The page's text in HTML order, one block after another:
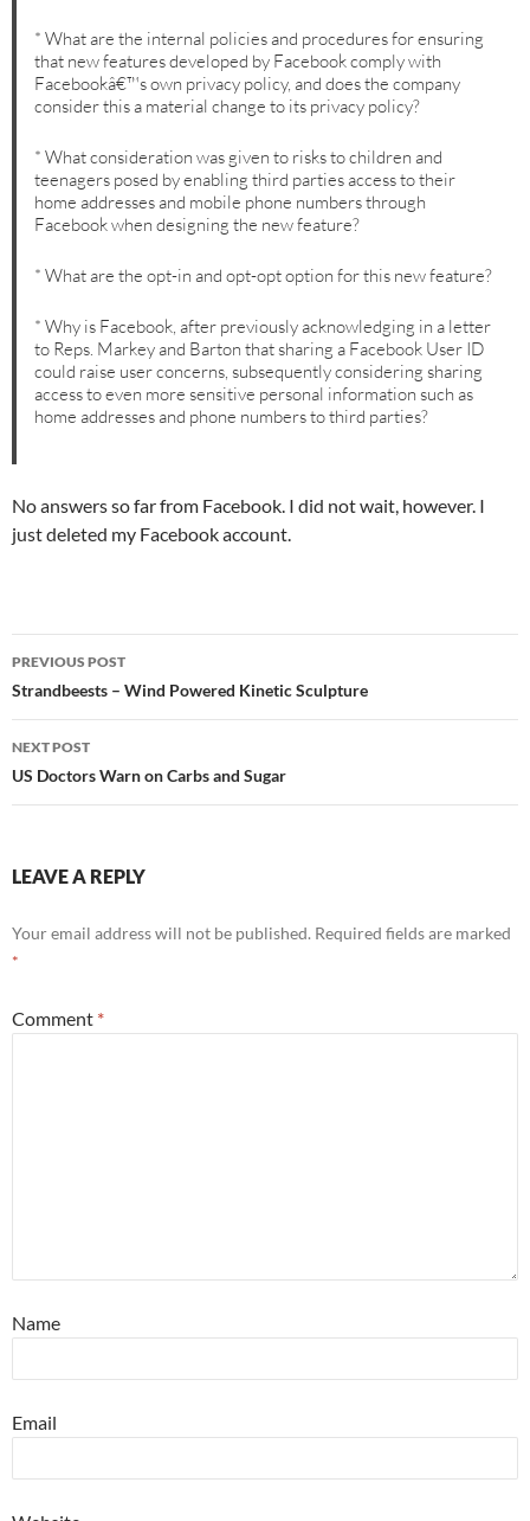
* What are the internal policies and procedures for ensuring
that new features developed by Facebook comply with
Facebookâ€™s own privacy policy, and does the company
consider this a material change to its privacy policy?
* What consideration was given to risks to children and
teenagers posed by enabling third parties access to their
home addresses and mobile phone numbers through
Facebook when designing the new feature?
* What are the opt-in and opt-opt option for this new feature?
* Why is Facebook, after previously acknowledging in a letter
to Reps. Markey and Barton that sharing a Facebook User ID
could raise user concerns, subsequently considering sharing
access to even more sensitive personal information such as
home addresses and phone numbers to third parties?
No answers so far from Facebook. I did not wait, however. I
just deleted my Facebook account.
Post
navigation
PREVIOUS POST
Strandbeests – Wind Powered Kinetic Sculpture
NEXT POST
US Doctors Warn on Carbs and Sugar
LEAVE A REPLY
Your email address will not be published. Required fields are marked
*
Comment *
Name
Email